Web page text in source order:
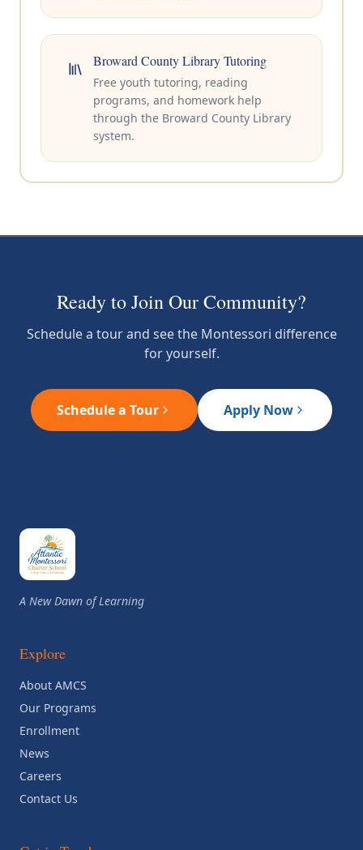
Broward County Library Tutoring
Free youth tutoring, reading
programs, and homework help
through the Broward County Library
system.
Ready to Join Our Community?
Schedule a tour and see the Montessori difference
for yourself.
Schedule a Tour Apply Now
A New Dawn of Learning
Explore
About AMCS
Our Programs
Enrollment
News
Careers
Contact Us